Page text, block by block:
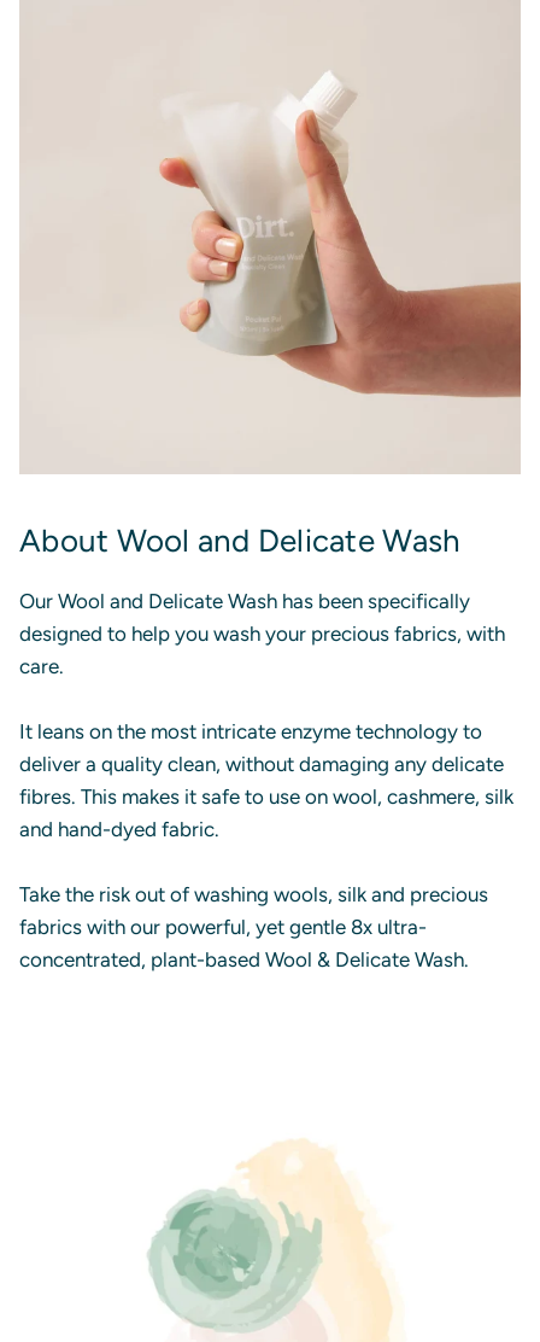
About Wool and Delicate Wash
Our Wool and Delicate Wash has been specifically
designed to help you wash your precious fabrics, with
care.
It leans on the most intricate enzyme technology to
deliver a quality clean, without damaging any delicate
fibres. This makes it safe to use on wool, cashmere, silk
and hand-dyed fabric.
Take the risk out of washing wools, silk and precious
fabrics with our powerful, yet gentle 8x ultra-
concentrated, plant-based Wool & Delicate Wash.